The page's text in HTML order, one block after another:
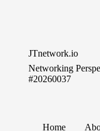
JTnetwork.io
Networking
#20260037
Home